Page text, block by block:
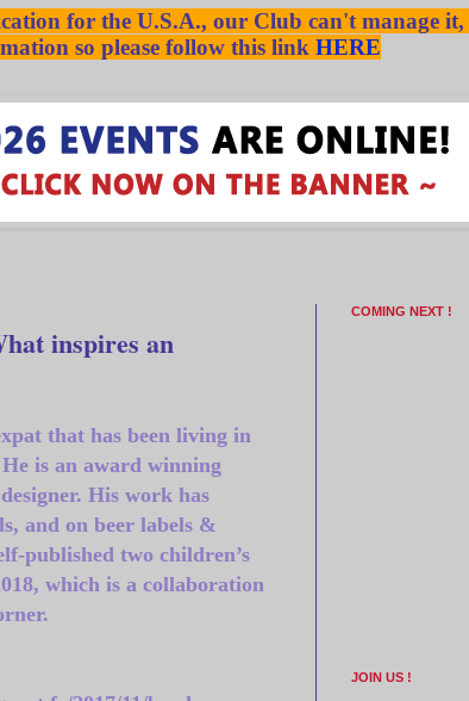
for the U.S.A., our Club can't manage it,
so please follow this link HERE
inspires an
that has been living in
is an award winning
His work has
and on beer labels &
published two children’s
which is a collaboration
COMING NEXT !
JOIN US !